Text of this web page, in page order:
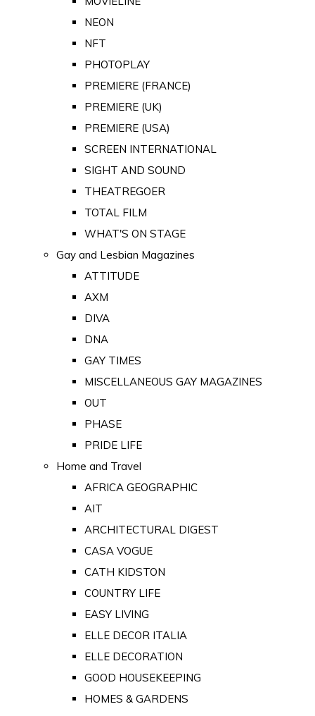
NEON
NFT
PHOTOPLAY
PREMIERE (FRANCE)
PREMIERE (UK)
PREMIERE (USA)
SCREEN INTERNATIONAL
SIGHT AND SOUND
THEATREGOER
TOTAL FILM
WHAT'S ON STAGE
Gay and Lesbian Magazines
ATTITUDE
AXM
DIVA
DNA
GAY TIMES
MISCELLANEOUS GAY MAGAZINES
OUT
PHASE
PRIDE LIFE
Home and Travel
AFRICA GEOGRAPHIC
AIT
ARCHITECTURAL DIGEST
CASA VOGUE
CATH KIDSTON
COUNTRY LIFE
EASY LIVING
ELLE DECOR ITALIA
ELLE DECORATION
GOOD HOUSEKEEPING
HOMES & GARDENS